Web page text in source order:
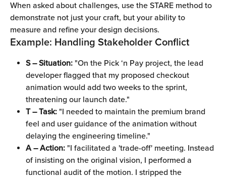
When asked about challenges, use the STARE method to
demonstrate not just your craft, but your ability to
measure and refine your design decisions.
Example: Handling Stakeholder Conflict
S – Situation: "On the Pick ‘n Pay project, the lead
developer flagged that my proposed checkout
animation would add two weeks to the sprint,
threatening our launch date."
T – Task: "I needed to maintain the premium brand
feel and user guidance of the animation without
delaying the engineering timeline."
A – Action: "I facilitated a 'trade-off' meeting. Instead
of insisting on the original vision, I performed a
functional audit of the motion. I stripped the